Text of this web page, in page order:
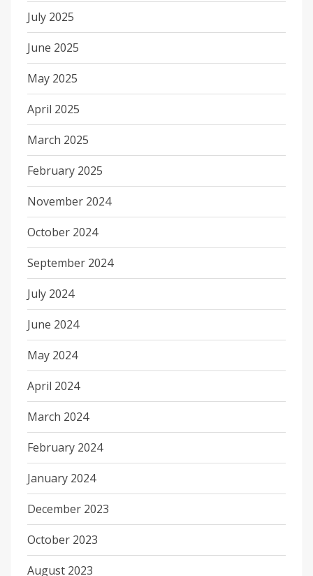
July 2025
June 2025
May 2025
April 2025
March 2025
February 2025
November 2024
October 2024
September 2024
July 2024
June 2024
May 2024
April 2024
March 2024
February 2024
January 2024
December 2023
October 2023
August 2023